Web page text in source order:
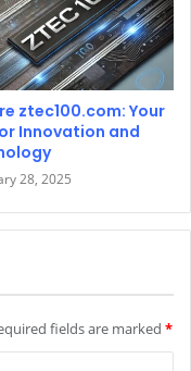
ztec100.com: Your
Innovation and
28, 2025
fields are marked *